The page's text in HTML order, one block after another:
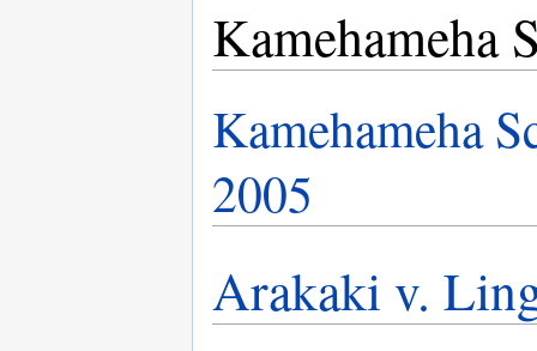
Kamehameha
Kamehameha
2005
Arakaki v.